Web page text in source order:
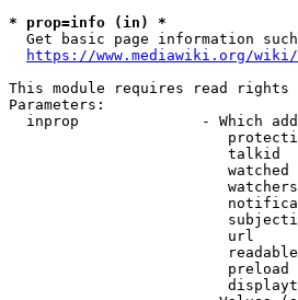
* prop=info (in) *
Get basic page information
https://www.mediawiki.org/
This module requires read rights
Parameters:
inprop              - Which
talkid
url